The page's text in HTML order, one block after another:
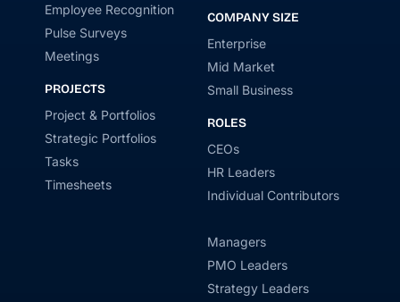
Employee Recognition
Pulse Surveys
Meetings
PROJECTS
Project & Portfolios
Strategic Portfolios
Tasks
Timesheets
COMPANY SIZE
Enterprise
Mid Market
Small Business
ROLES
CEOs
HR Leaders
Individual Contributors
Managers
PMO Leaders
Strategy Leaders